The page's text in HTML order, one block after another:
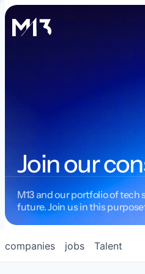
Join our
M13 and our portfolio of
future. Join us in this
jobs
companies Talent